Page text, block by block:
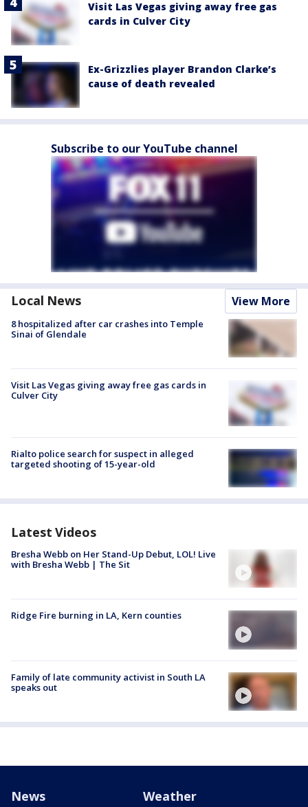
Visit Las Vegas giving away free gas
cards in Culver City
Ex-Grizzlies player Brandon Clarke’s
cause of death revealed
Subscribe to our YouTube channel
Local News View More
8 hospitalized after car crashes into Temple
Sinai of Glendale
Visit Las Vegas giving away free gas cards in
Culver City
Rialto police search for suspect in alleged
targeted shooting of 15-year-old
Latest Videos
Bresha Webb on Her Stand-Up Debut, LOL! Live
with Bresha Webb | The Sit
Ridge Fire burning in LA, Kern counties
Family of late community activist in South LA
speaks out
News Weather